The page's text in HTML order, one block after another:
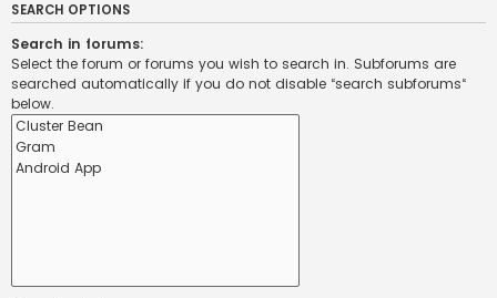
SEARCH OPTIONS
Search in forums:
Select the forum or forums you wish to search in. Subforums are
searched automatically if you do not disable “search subforums“
below.